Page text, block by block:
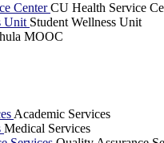
CenterCU Health Service
Unit Student Wellness Unit
MOOC
Academic Services
Medical Services